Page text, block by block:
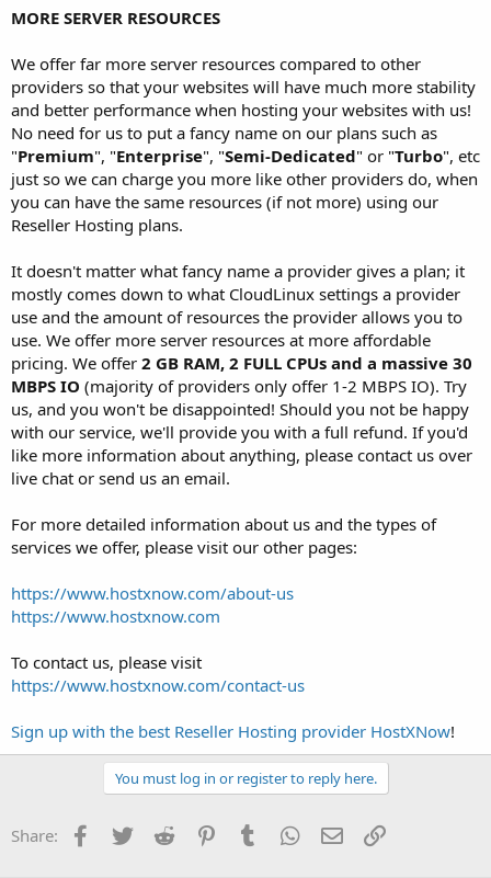
MORE SERVER RESOURCES
We offer far more server resources compared to other
providers so that your websites will have much more stability
and better performance when hosting your websites with us!
No need for us to put a fancy name on our plans such as
"Premium", "Enterprise", "Semi-Dedicated" or "Turbo", etc
just so we can charge you more like other providers do, when
you can have the same resources (if not more) using our
Reseller Hosting plans.
It doesn't matter what fancy name a provider gives a plan; it
mostly comes down to what CloudLinux settings a provider
use and the amount of resources the provider allows you to
use. We offer more server resources at more affordable
pricing. We offer 2 GB RAM, 2 FULL CPUs and a massive 30
MBPS IO (majority of providers only offer 1-2 MBPS IO). Try
us, and you won't be disappointed! Should you not be happy
with our service, we'll provide you with a full refund. If you'd
like more information about anything, please contact us over
live chat or send us an email.
For more detailed information about us and the types of
services we offer, please visit our other pages:
https://www.hostxnow.com/about-us
https://www.hostxnow.com
To contact us, please visit
https://www.hostxnow.com/contact-us
Sign up with the best Reseller Hosting provider HostXNow!
You must log in or register to reply here.
Share: Facebook
TwitterReddit PinterestTumblrWhatsApp
EmailLink